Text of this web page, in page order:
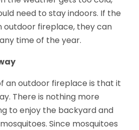
need to stay indoors. If the
outdoor fireplace, they can
time of the year.
an outdoor fireplace is that it
There is nothing more
to enjoy the backyard and
Since mosquitoes